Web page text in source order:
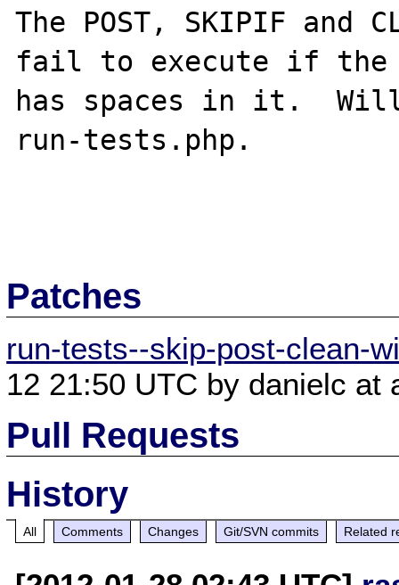
The POST, SKIPIF and
fail to execute if
has spaces in it.
run-tests.php.
Patches
run-tests--skip-post-clean-
12 21:50 UTC by danielc at
Pull Requests
History
All Comments Changes Git/SVN commits Related